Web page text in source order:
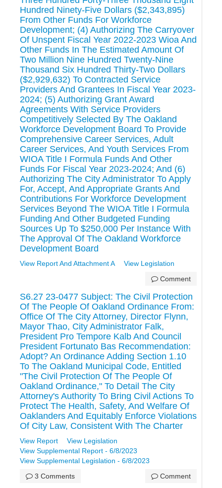
Hundred Ninety-Five Dollars ($2,343,895)
From Other Funds For Workforce
Development; (4) Authorizing The Carryover
Of Unspent Fiscal Year 2022-2023 Wioa And
Other Funds In The Estimated Amount Of
Two Million Nine Hundred Twenty-Nine
Thousand Six Hundred Thirty-Two Dollars
($2,929,632) To Contracted Service
Providers And Grantees In Fiscal Year 2023-
2024; (5) Authorizing Grant Award
Agreements With Service Providers
Competitively Selected By The Oakland
Workforce Development Board To Provide
Comprehensive Career Services, Adult
Career Services, And Youth Services From
WIOA Title I Formula Funds And Other
Funds For Fiscal Year 2023-2024; And (6)
Authorizing The City Administrator To Apply
For, Accept, And Appropriate Grants And
Contributions For Workforce Development
Services Beyond The WIOA Title I Formula
Funding And Other Budgeted Funding
Sources Up To $250,000 Per Instance With
The Approval Of The Oakland Workforce
Development Board
View Report And Attachment A
View Legislation
Comment
S6.27 23-0477 Subject: The Civil Protection
Of The People Of Oakland Ordinance From:
Office Of The City Attorney, Director Flynn,
Mayor Thao, City Administrator Falk,
President Pro Tempore Kalb And Council
President Fortunato Bas Recommendation:
Adopt? An Ordinance Adding Section 1.10
To The Oakland Municipal Code, Entitled
"The Civil Protection Of The People Of
Oakland Ordinance," To Detail The City
Attorney's Authority To Bring Civil Actions To
Protect The Health, Safety, And Welfare Of
Oaklanders And Equitably Enforce Violations
Of City Law, Consistent With The Charter
View Report
View Legislation
View Supplemental Report - 6/8/2023
View Supplemental Legislation - 6/8/2023
3 Comments
Comment